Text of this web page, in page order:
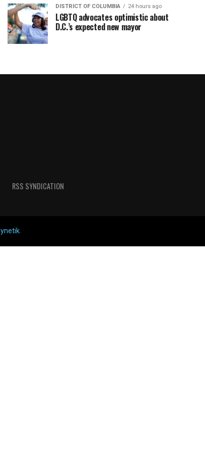
DISTRICT OF COLUMBIA 24 hours ago
LGBTQ advocates optimistic about
D.C.’s expected new mayor
RSS SYNDICATION
.